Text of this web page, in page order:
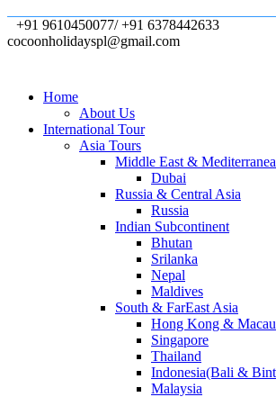
+91 9610450077/ +91 6378442633
cocoonholidayspl@gmail.com
Home
About Us
International Tour
Asia Tours
Middle East &
Dubai
Russia & Central Asia
Russia
Indian Subcontinent
Bhutan
Srilanka
Nepal
Maldives
South & FarEast Asia
Hong Kong & Macau
Singapore
Thailand
Indonesia(Bali &
Malaysia